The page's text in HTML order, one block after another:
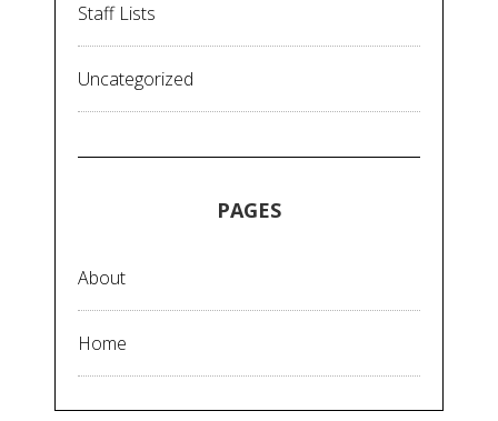
Staff Lists
Uncategorized
PAGES
About
Home